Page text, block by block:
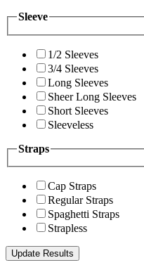
Sleeve
1/2 Sleeves
3/4 Sleeves
Long Sleeves
Sheer Long Sleeves
Short Sleeves
Sleeveless
Straps
Cap Straps
Regular Straps
Spaghetti Straps
Strapless